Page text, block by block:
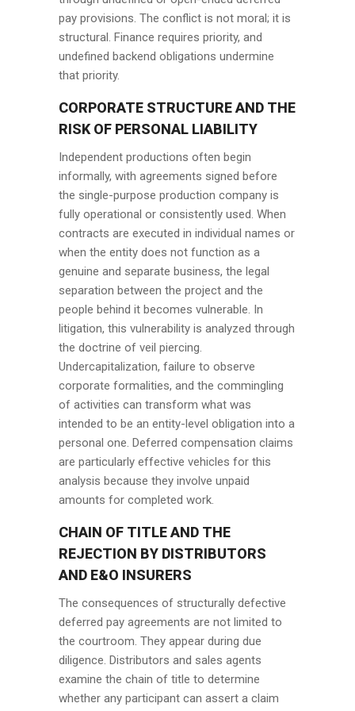
pay provisions. The conflict is not moral; it is
structural. Finance requires priority, and
undefined backend obligations undermine
that priority.
CORPORATE STRUCTURE AND THE
RISK OF PERSONAL LIABILITY
Independent productions often begin
informally, with agreements signed before
the single-purpose production company is
fully operational or consistently used. When
contracts are executed in individual names or
when the entity does not function as a
genuine and separate business, the legal
separation between the project and the
people behind it becomes vulnerable. In
litigation, this vulnerability is analyzed through
the doctrine of veil piercing.
Undercapitalization, failure to observe
corporate formalities, and the commingling
of activities can transform what was
intended to be an entity-level obligation into a
personal one. Deferred compensation claims
are particularly effective vehicles for this
analysis because they involve unpaid
amounts for completed work.
CHAIN OF TITLE AND THE
REJECTION BY DISTRIBUTORS
AND E&O INSURERS
The consequences of structurally defective
deferred pay agreements are not limited to
the courtroom. They appear during due
diligence. Distributors and sales agents
examine the chain of title to determine
whether any participant can assert a claim